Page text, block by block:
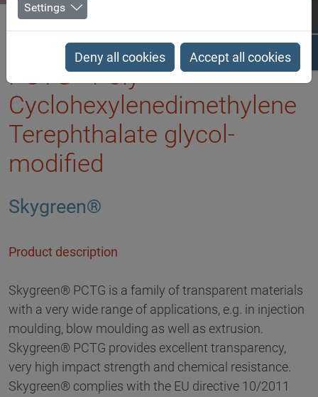
Biesterfeld SE Client Industries
PCTG - Poly Cyclohexylenedimethylene Terephthalate glycol-modified
PCTG - Poly
Cyclohexylenedimethylene
Terephthalate glycol-
modified
Skygreen®
Product description
Skygreen® PCTG is a family of transparent materials
with a very wide range of applications, e.g. in injection
moulding, blow moulding as well as extrusion.
Skygreen® PCTG provides excellent transparency,
very high impact strength and chemical resistance.
Skygreen® complies with the EU directive 10/2011
Settings
Deny all cookies Accept all cookies